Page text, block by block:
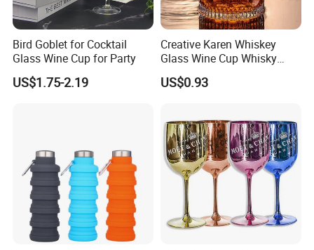
Bird Goblet for Cocktail
Glass Wine Cup for Party
US$1.75-2.19
Creative Karen Whiskey
Glass Wine Cup Whisky
Barware Noble Glassware
Beer Tumbler
US$0.93